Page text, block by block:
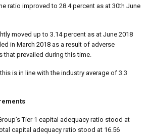
ratio improved to 28.4 percent as at 30th June
moved up to 3.14 percent as at June 2018
in March 2018 as a result of adverse
prevailed during this time.
is in line with the industry average of 3.3
Tier 1 capital adequacy ratio stood at
capital adequacy ratio stood at 16.56